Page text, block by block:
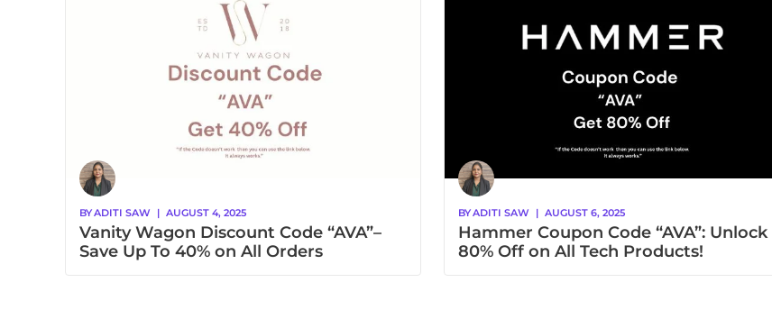
BYADITI SAW | AUGUST 4, 2025
Vanity Wagon Discount Code “AVA”–
Save Up To 40% on All Orders
BYADITI SAW | AUGUST 6, 2025
Hammer Coupon Code “AVA”: Unlock
80% Off on All Tech Products!